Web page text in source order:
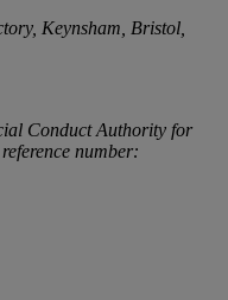
Keynsham, Bristol,
Conduct Authority for
number: